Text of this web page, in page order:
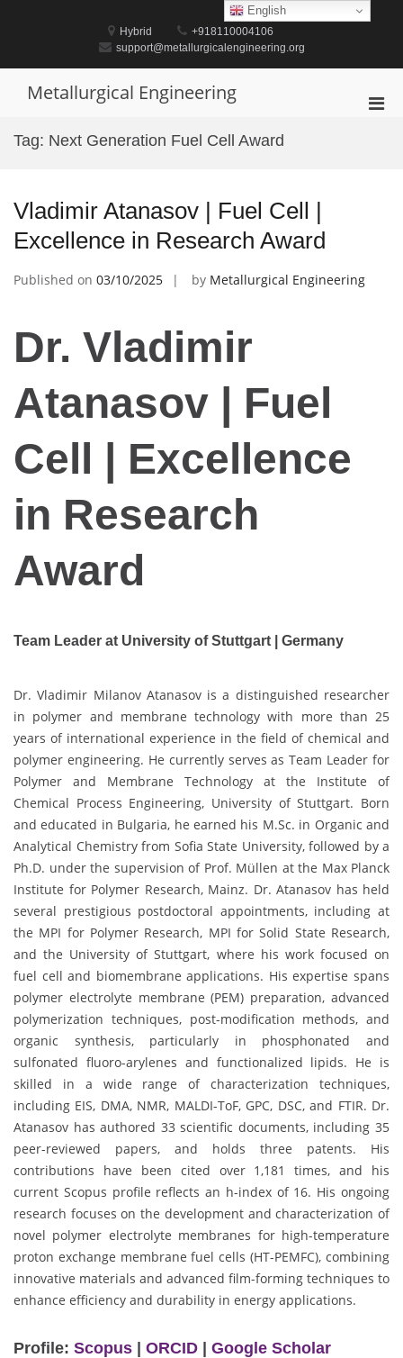
Hybrid
+918110004106
support@metallurgicalengineering.org
Metallurgical Engineering
Tag: Next Generation Fuel Cell Award
Vladimir Atanasov | Fuel Cell |
Excellence in Research Award
Published on 03/10/2025 by Metallurgical Engineering
Dr. Vladimir
Atanasov | Fuel
Cell | Excellence
in Research
Award
Team Leader at University of Stuttgart | Germany
Dr. Vladimir Milanov Atanasov is a distinguished researcher
in polymer and membrane technology with more than 25
years of international experience in the field of chemical and
polymer engineering. He currently serves as Team Leader for
Polymer and Membrane Technology at the Institute of
Chemical Process Engineering, University of Stuttgart. Born
and educated in Bulgaria, he earned his M.Sc. in Organic and
Analytical Chemistry from Sofia State University, followed by a
Ph.D. under the supervision of Prof. Müllen at the Max Planck
Institute for Polymer Research, Mainz. Dr. Atanasov has held
several prestigious postdoctoral appointments, including at
the MPI for Polymer Research, MPI for Solid State Research,
and the University of Stuttgart, where his work focused on
fuel cell and biomembrane applications. His expertise spans
polymer electrolyte membrane (PEM) preparation, advanced
polymerization techniques, post-modification methods, and
organic synthesis, particularly in phosphonated and
sulfonated fluoro-arylenes and functionalized lipids. He is
skilled in a wide range of characterization techniques,
including EIS, DMA, NMR, MALDI-ToF, GPC, DSC, and FTIR. Dr.
Atanasov has authored 33 scientific documents, including 35
peer-reviewed papers, and holds three patents. His
contributions have been cited over 1,181 times, and his
current Scopus profile reflects an h-index of 16. His ongoing
research focuses on the development and characterization of
novel polymer electrolyte membranes for high-temperature
proton exchange membrane fuel cells (HT-PEMFC), combining
innovative materials and advanced film-forming techniques to
enhance efficiency and durability in energy applications.
Profile: Scopus | ORCID | Google Scholar
English